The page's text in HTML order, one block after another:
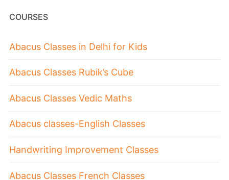
COURSES
Abacus Classes in Delhi for Kids
Abacus Classes Rubik’s Cube
Abacus Classes Vedic Maths
Abacus classes-English Classes
Handwriting Improvement Classes
Abacus Classes French Classes